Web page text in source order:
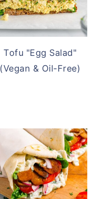
Tofu "Egg Salad"
(Vegan & Oil-Free)